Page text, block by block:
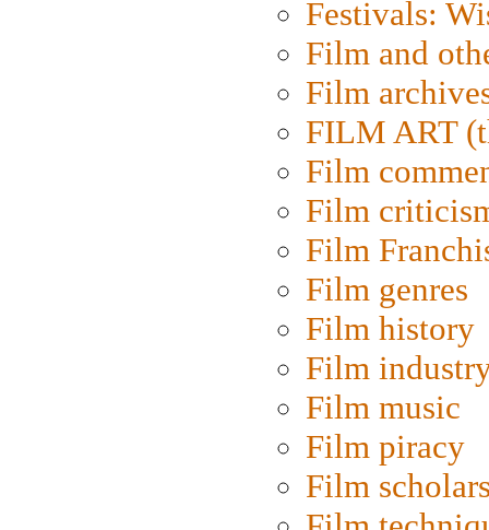
Festivals:
Film and
Film
FILM ART
Film
Film
Film
Film genres
Film history
Film
Film music
Film piracy
Film